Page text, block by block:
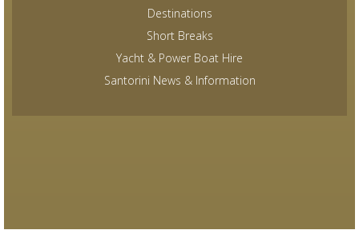
Destinations
Short Breaks
Yacht & Power Boat Hire
Santorini News & Information